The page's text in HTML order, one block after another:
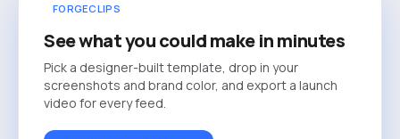
FORGECLIPS
See what you could make in minutes
Pick a designer-built template, drop in your
screenshots and brand color, and export a launch
video for every feed.